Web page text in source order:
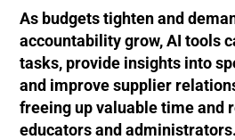
As budgets tighten and
accountability grow, AI tools
tasks, provide insights into
and improve supplier
freeing up valuable time and
educators and